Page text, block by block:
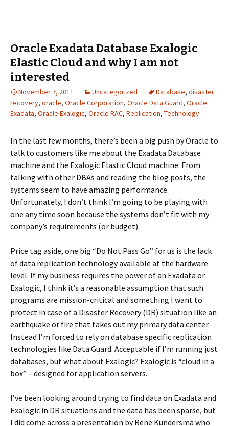
Oracle Exadata Database Exalogic
Elastic Cloud and why I am not
interested
November 7, 2011 Uncategorized Database, disaster
recovery, oracle, Oracle Corporation, Oracle Data Guard, Oracle
Exadata, Oracle Exalogic, Oracle RAC, Replication, Technology
In the last few months, there’s been a big push by Oracle to
talk to customers like me about the Exadata Database
machine and the Exalogic Elastic Cloud machine. From
talking with other DBAs and reading the blog posts, the
systems seem to have amazing performance.
Unfortunately, I don’t think I’m going to be playing with
one any time soon because the systems don’t fit with my
company’s requirements (or budget).
Price tag aside, one big “Do Not Pass Go” for us is the lack
of data replication technology available at the hardware
level. If my business requires the power of an Exadata or
Exalogic, I think it’s a reasonable assumption that such
programs are mission-critical and something I want to
protect in case of a Disaster Recovery (DR) situation like an
earthquake or fire that takes out my primary data center.
Instead I’m forced to rely on database specific replication
technologies like Data Guard. Acceptable if I’m running just
databases, but what about Exalogic? Exalogic is “cloud in a
box” – designed for application servers.
I’ve been looking around trying to find data on Exadata and
Exalogic in DR situations and the data has been sparse, but
I did come across a presentation by Rene Kundersma who